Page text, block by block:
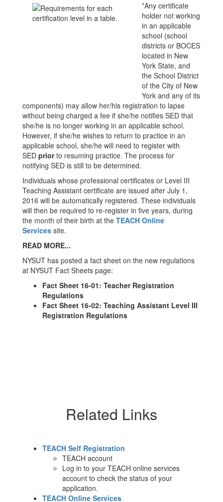
*Any certificate
holder not working
in an applicable
school (school
districts or BOCES
located in New
York State, and
the School District
of the City of New
York and any of its
components) may allow her/his registration to lapse
without being charged a fee if she/he notifies SED that
she/he is no longer working in an applicable school.
However, if she/he wishes to return to practice in an
applicable school, she/he will need to register with
SED priorto resuming practice. The process for
notifying SED is still to be determined.
Individuals whose professional certificates or Level III
Teaching Assistant certificate are issued after July 1,
2016 will be automatically registered. These individuals
will then be required to re-register in five years, during
the month of their birth at the TEACH Online
Services site.
READ MORE...
NYSUT has posted a fact sheet on the new regulations
at NYSUT Fact Sheets page:
Fact Sheet 16-01: Teacher Registration
Regulations
Fact Sheet 16-02: Teaching Assistant Level III
Registration Regulations
Related Links
TEACH Self Registration
TEACH account
Log in to your TEACH online services
account to check the status of your
application.
TEACH Online Services